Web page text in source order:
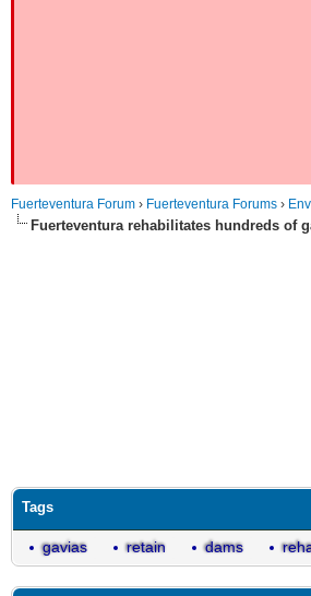
Fuerteventura Forum › Fuerteventura Forums ›
Fuerteventura rehabilitates hundreds of
Tags
gavias retain dams